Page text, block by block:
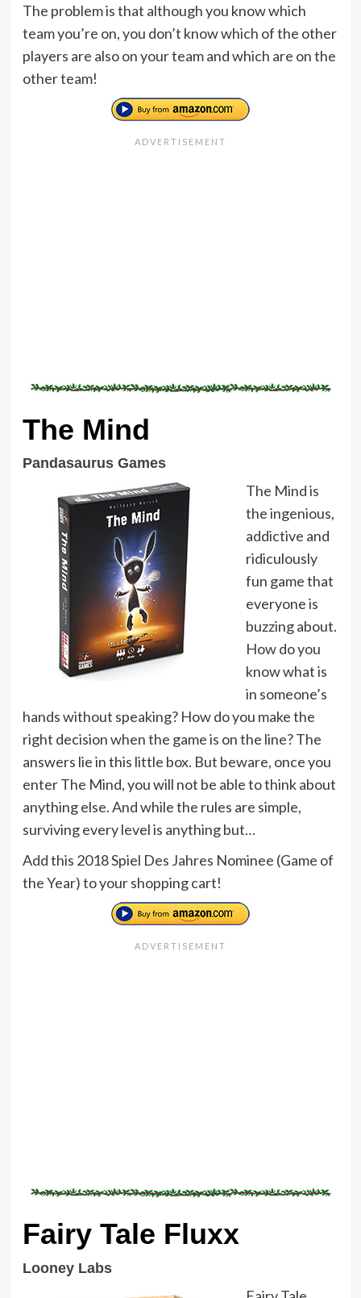
The problem is that although you know which
team you’re on, you don’t know which of the other
players are also on your team and which are on the
other team!
The Mind
Pandasaurus Games
The Mind is
the ingenious,
addictive and
ridiculously
fun game that
everyone is
buzzing about.
How do you
know what is
in someone’s
hands without speaking? How do you make the
right decision when the game is on the line? The
answers lie in this little box. But beware, once you
enter The Mind, you will not be able to think about
anything else. And while the rules are simple,
surviving every level is anything but…
Add this 2018 Spiel Des Jahres Nominee (Game of
the Year) to your shopping cart!
Fairy Tale Fluxx
Looney Labs